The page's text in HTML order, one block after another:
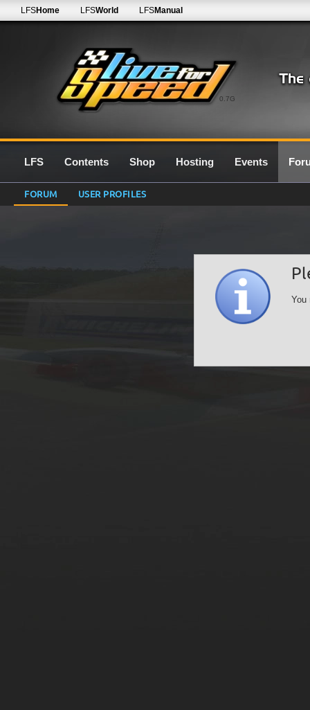
0.7G
LFSHome LFSWorld LFSManual
LFS Contents Shop Hosting Events
FORUM USER PROFILES
You